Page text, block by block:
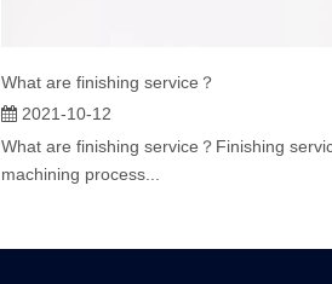
What are finishing service？
2021-10-12
What are finishing service？Finishing
machining process...